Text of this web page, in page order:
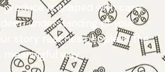
produce is shaped with care,
deep understanding of your
story reaches people in the
meaningful way.